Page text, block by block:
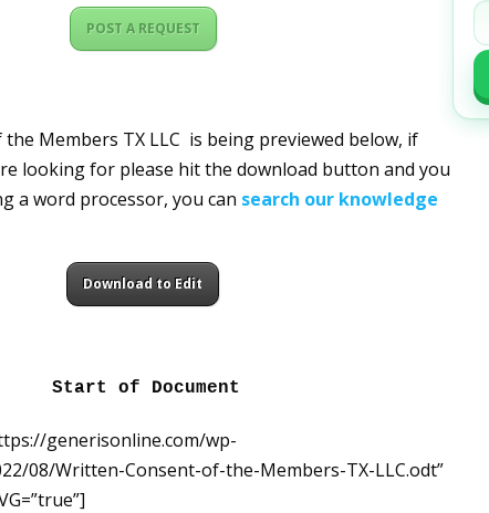
POST A REQUEST
Members TX LLC is being previewed below, if
looking for please hit the download button and you
a word processor, you can search our knowledge
Download to Edit
Start of Document
generisonline.com/wp-
08/Written-Consent-of-the-Members-TX-LLC.odt”